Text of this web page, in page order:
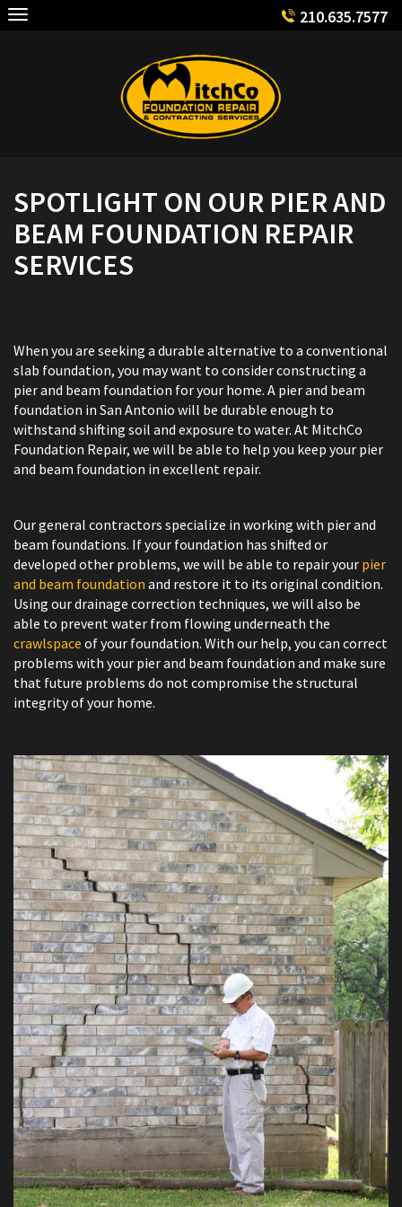
Skip
210.635.7577
SPOTLIGHT ON OUR PIER AND
BEAM FOUNDATION REPAIR
SERVICES
When you are seeking a durable alternative to a conventional
slab foundation, you may want to consider constructing a
pier and beam foundation for your home. A pier and beam
foundation in San Antonio will be durable enough to
withstand shifting soil and exposure to water. At MitchCo
Foundation Repair, we will be able to help you keep your pier
and beam foundation in excellent repair.
Our general contractors specialize in working with pier and
beam foundations. If your foundation has shifted or
developed other problems, we will be able to repair your pier
and beam foundation and restore it to its original condition.
Using our drainage correction techniques, we will also be
able to prevent water from flowing underneath the
crawlspace of your foundation. With our help, you can correct
problems with your pier and beam foundation and make sure
that future problems do not compromise the structural
integrity of your home.